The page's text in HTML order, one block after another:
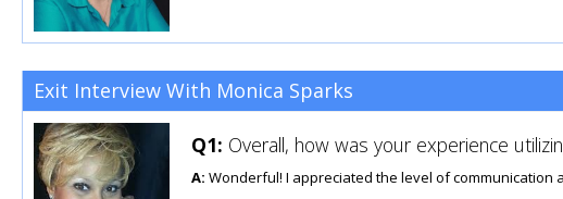
Exit Interview With Monica Sparks
Q1: Overall, how was your experience
A: Wonderful! I appreciated the level of communication